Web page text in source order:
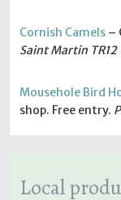
Cornish Camels –
Saint Martin TR12
Mousehole Bird
shop. Free entry.
Local